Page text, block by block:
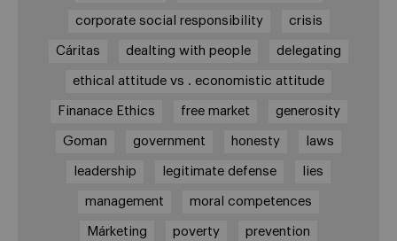
corporate social responsibility crisis
Cáritas dealting with people delegating
ethical attitude vs . economistic attitude
Finanace Ethics free market generosity
Goman government honesty laws
leadership legitimate defense lies
management moral competences
Márketing poverty prevention